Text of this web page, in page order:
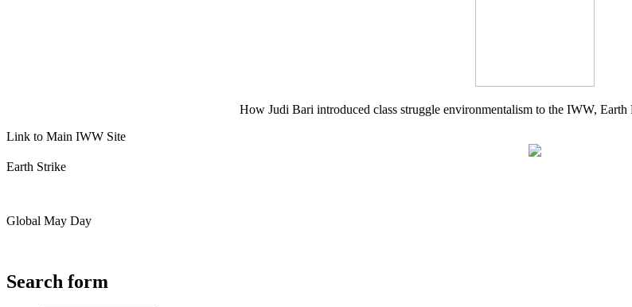
How Judi Bari introduced class struggle environmentalism to the IWW,
Link to Main IWW Site
Earth Strike
Global May Day
Search form